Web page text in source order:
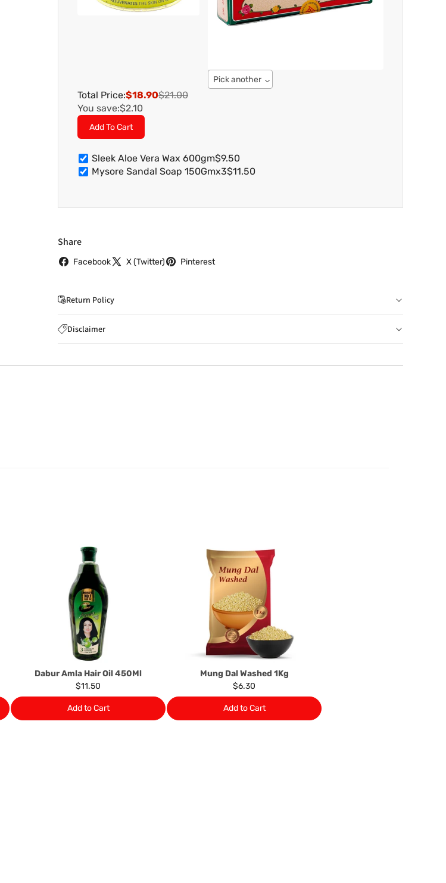
Pick another
Total Price:$18.90$21.00
You save:$2.10
Add To Cart
Sleek Aloe Vera Wax 600gm$9.50
Mysore Sandal Soap 150Gmx3$11.50
Share
Facebook X (Twitter) Pinterest
Return Policy
accordance with clause 4 below.
suppliers, we may: Return the product to the manufacturer/ supplier or their agent to
determine the nature of the problem: or Refer you to the supplier of such items for
assistance or refund/ exchange authorisation.
Almost all the items contain local manufacturers names, addresses and the telephone
numbers. Should any manufacturers information not be available, we shall happily
provide it to you upon request. This policy does not limit your rights as customer.
Ph: 1300INDIAATHOME ( ) or(03)97923839
Disclaimer
licensed healthcare professional. The image is for representative purposes only. You
Dabur Amla Hair Oil 450Ml
$11.50
Add to Cart
Mung Dal Washed 1Kg
$6.30
Add to Cart